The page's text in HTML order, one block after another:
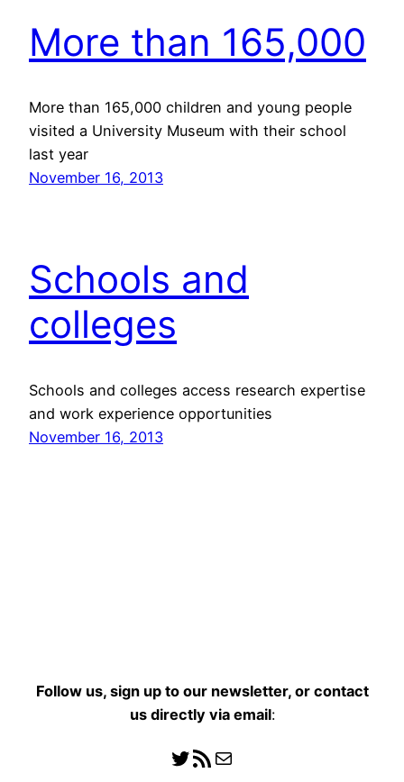
More than 165,000
More than 165,000 children and young people
visited a University Museum with their school
last year
November 16, 2013
Schools and
colleges
Schools and colleges access research expertise
and work experience opportunities
November 16, 2013
Follow us, sign up to our newsletter, or contact
us directly via email:
Follow usRSS Feed
Mail